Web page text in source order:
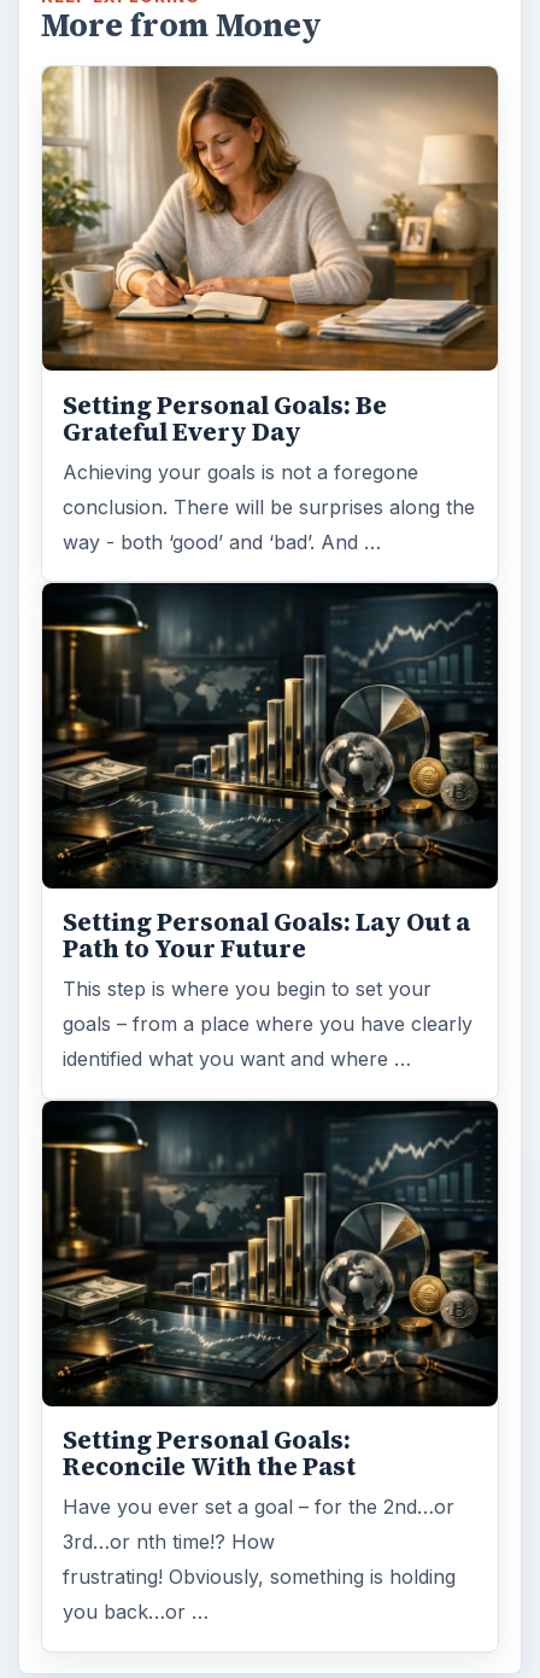
More from Money
Setting Personal Goals: Be
Grateful Every Day
Achieving your goals is not a foregone
conclusion. There will be surprises along the
way - both ‘good’ and ‘bad’. And …
Setting Personal Goals: Lay Out a
Path to Your Future
This step is where you begin to set your
goals – from a place where you have clearly
identified what you want and where …
Setting Personal Goals:
Reconcile With the Past
Have you ever set a goal – for the 2nd…or
3rd…or nth time!? How
frustrating! Obviously, something is holding
you back…or …